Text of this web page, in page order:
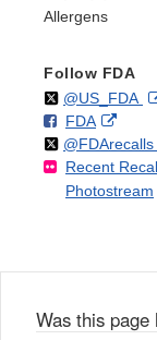
Allergens
Follow FDA
Follow
@US_FDAon
F
o
l
l
FDAo
n
F
a
k
Link
Follow
@FDArecalls
Recent
Photostream
Was this page